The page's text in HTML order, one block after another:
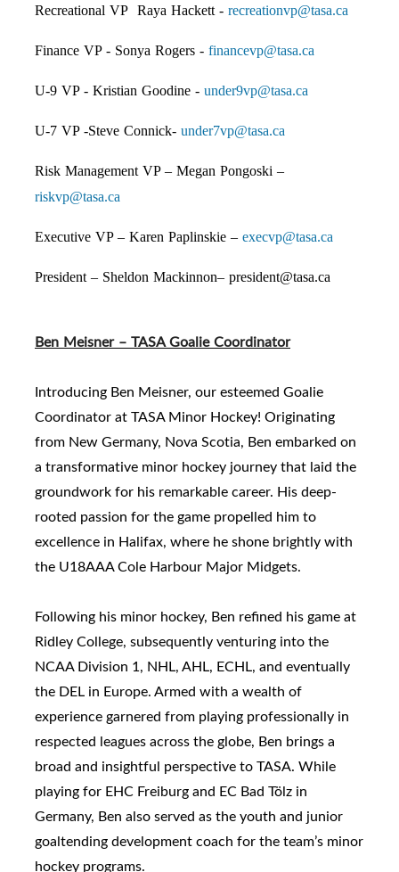
Recreational VP Raya Hackett - recreationvp@tasa.ca
Finance VP - Sonya Rogers - financevp@tasa.ca
U-9 VP - Kristian Goodine - under9vp@tasa.ca
U-7 VP -Steve Connick- under7vp@tasa.ca
Risk Management VP – Megan Pongoski –
riskvp@tasa.ca
Executive VP – Karen Paplinskie – execvp@tasa.ca
President – Sheldon Mackinnon– president@tasa.ca
Ben Meisner – TASA Goalie Coordinator
Introducing Ben Meisner, our esteemed Goalie
Coordinator at TASA Minor Hockey! Originating
from New Germany, Nova Scotia, Ben embarked on
a transformative minor hockey journey that laid the
groundwork for his remarkable career. His deep-
rooted passion for the game propelled him to
excellence in Halifax, where he shone brightly with
the U18AAA Cole Harbour Major Midgets.
Following his minor hockey, Ben refined his game at
Ridley College, subsequently venturing into the
NCAA Division 1, NHL, AHL, ECHL, and eventually
the DEL in Europe. Armed with a wealth of
experience garnered from playing professionally in
respected leagues across the globe, Ben brings a
broad and insightful perspective to TASA. While
playing for EHC Freiburg and EC Bad Tölz in
Germany, Ben also served as the youth and junior
goaltending development coach for the team’s minor
hockey programs.